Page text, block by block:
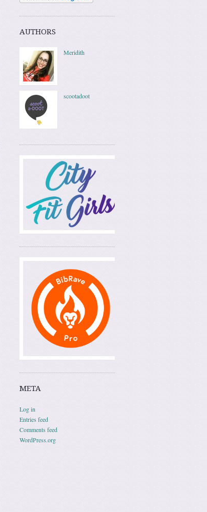
AUTHORS
Meridith
scootadoot
META
Log in
Entries feed
Comments feed
WordPress.org